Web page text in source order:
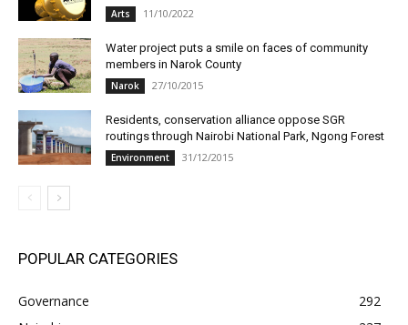
Arts 11/10/2022
Water project puts a smile on faces of community
members in Narok County
Narok 27/10/2015
Residents, conservation alliance oppose SGR
routings through Nairobi National Park, Ngong Forest
Environment 31/12/2015
POPULAR CATEGORIES
Governance
292